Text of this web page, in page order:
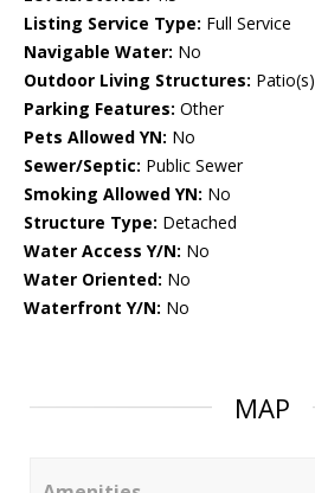
Listing Service Type: Full Service
Navigable Water: No
Outdoor Living Structures: Patio(s)
Parking Features: Other
Pets Allowed YN: No
Sewer/Septic: Public Sewer
Smoking Allowed YN: No
Structure Type: Detached
Water Access Y/N: No
Water Oriented: No
Waterfront Y/N: No
MAP